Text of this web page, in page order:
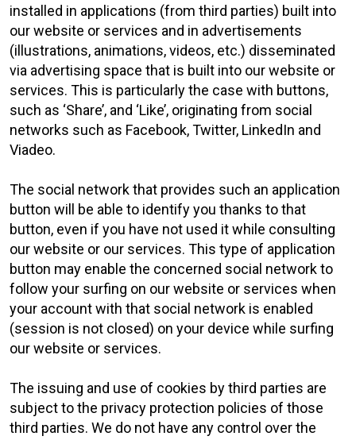
installed in applications (from third parties) built into
our website or services and in advertisements
(illustrations, animations, videos, etc.) disseminated
via advertising space that is built into our website or
services. This is particularly the case with buttons,
such as ‘Share’, and ‘Like’, originating from social
networks such as Facebook, Twitter, LinkedIn and
Viadeo.
The social network that provides such an application
button will be able to identify you thanks to that
button, even if you have not used it while consulting
our website or our services. This type of application
button may enable the concerned social network to
follow your surfing on our website or services when
your account with that social network is enabled
(session is not closed) on your device while surfing
our website or services.
The issuing and use of cookies by third parties are
subject to the privacy protection policies of those
third parties. We do not have any control over the